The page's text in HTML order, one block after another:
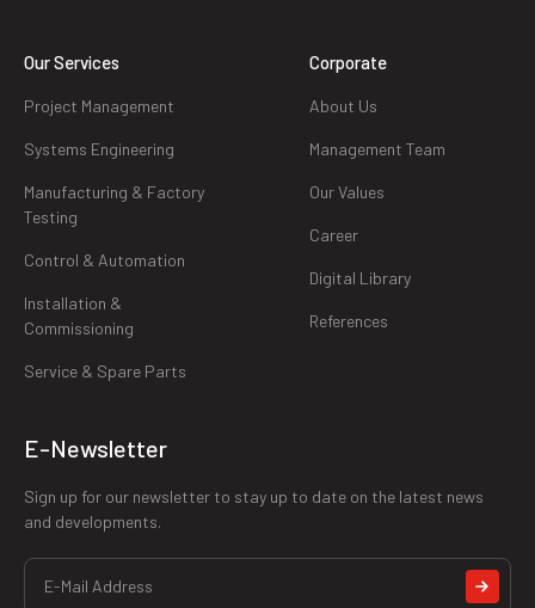
Our Services
Project Management
Systems Engineering
Manufacturing & Factory
Testing
Control & Automation
Installation &
Commissioning
Service & Spare Parts
Corporate
About Us
Management Team
Our Values
Career
Digital Library
References
E-Newsletter
Sign up for our newsletter to stay up to date on the latest news
and developments.